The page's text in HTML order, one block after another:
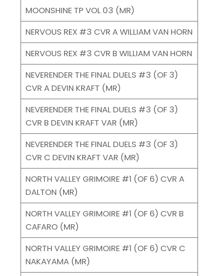
MOONSHINE TP VOL 03 (MR)
NERVOUS REX #3 CVR A WILLIAM VAN HORN
NERVOUS REX #3 CVR B WILLIAM VAN HORN
NEVERENDER THE FINAL DUELS #3 (OF 3)
CVR A DEVIN KRAFT (MR)
NEVERENDER THE FINAL DUELS #3 (OF 3)
CVR B DEVIN KRAFT VAR (MR)
NEVERENDER THE FINAL DUELS #3 (OF 3)
CVR C DEVIN KRAFT VAR (MR)
NORTH VALLEY GRIMOIRE #1 (OF 6) CVR A
DALTON (MR)
NORTH VALLEY GRIMOIRE #1 (OF 6) CVR B
CAFARO (MR)
NORTH VALLEY GRIMOIRE #1 (OF 6) CVR C
NAKAYAMA (MR)